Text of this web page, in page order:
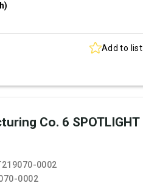
Add to list
Co. 6 SPOTLIGHT
0002
0002